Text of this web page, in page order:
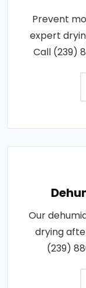
Prevent
expert
Call (239)
Our
drying
(239)